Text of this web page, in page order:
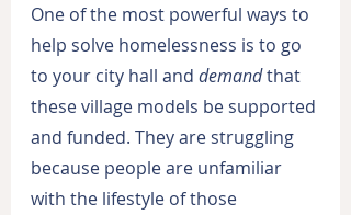
One of the most powerful ways to
help solve homelessness is to go
to your city hall and demand that
these village models be supported
and funded. They are struggling
because people are unfamiliar
with the lifestyle of those